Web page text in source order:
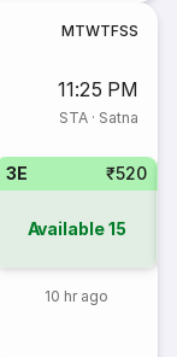
MTWTFSS
11:25 PM
STA· Satna
3E ₹520
Available15
10 hr ago